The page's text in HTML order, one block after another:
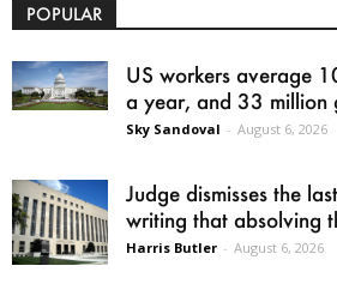
POPULAR
US workers average
a year, and 33 million
Sky Sandoval - August 6, 2026
Judge dismisses the
writing that absolving
Harris Butler - August 6, 2026